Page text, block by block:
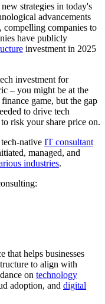
strategies in today's
advancements
compelling companies to
have publicly
investment in 2025
investment for
– you might be at the
game, but the gap
to drive tech
risk your share price on.
native IT consultant
managed, and
industries.
that helps businesses
to align with
on technology
adoption, and digital